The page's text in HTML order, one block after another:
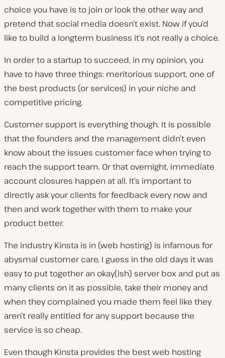
choice you have is to join or look the other way and
pretend that social media doesn’t exist. Now if you’d
like to build a longterm business it’s not really a choice.
In order to a startup to succeed, in my opinion, you
have to have three things: meritorious support, one of
the best products (or services) in your niche and
competitive pricing.
Customer support is everything though. It is possible
that the founders and the management didn’t even
know about the issues customer face when trying to
reach the support team. Or that overnight, immediate
account closures happen at all. It’s important to
directly ask your clients for feedback every now and
then and work together with them to make your
product better.
The industryKinsta is in (web hosting) is infamous for
abysmal customer care. I guess in the old days it was
easy to put together an okay(ish) server box and put as
many clients on it as possible, take their money and
when they complained you made them feel like they
aren’t really entitled for any support because the
service is so cheap.
Even though Kinsta provides the best web hosting